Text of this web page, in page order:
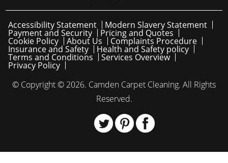
Accessibility Statement Modern Slavery Statement
Payment and Security Pricing and Quotes
Cookie Policy About Us Complaints Procedure
Insurance and Safety Health and Safety policy
Terms and Conditions Services Overview
Privacy Policy
© Copyright © 2026. Camden Carpet Cleaning. All Rights
Reserved.